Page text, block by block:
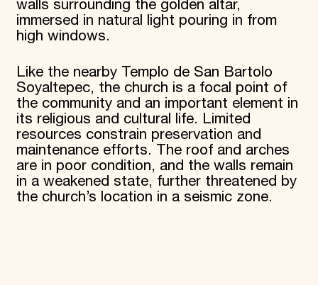
walls surrounding the golden altar,
immersed in natural light pouring in from
high windows.
Like the nearby Templo de San Bartolo
Soyaltepec, the church is a focal point of
the community and an important element in
its religious and cultural life. Limited
resources constrain preservation and
maintenance efforts. The roof and arches
are in poor condition, and the walls remain
in a weakened state, further threatened by
the church’s location in a seismic zone.